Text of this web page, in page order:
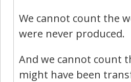
We cannot count the
were never produced.
And we cannot count
might have been